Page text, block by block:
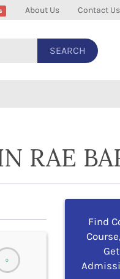
About Us Contact Us
SEARCH
RAE
0
Find